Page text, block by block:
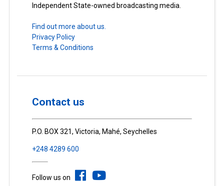
Independent State-owned broadcasting media.
Find out more about us.
Privacy Policy
Terms & Conditions
Contact us
P.O. BOX 321, Victoria, Mahé, Seychelles
+248 4289 600
Follow us on